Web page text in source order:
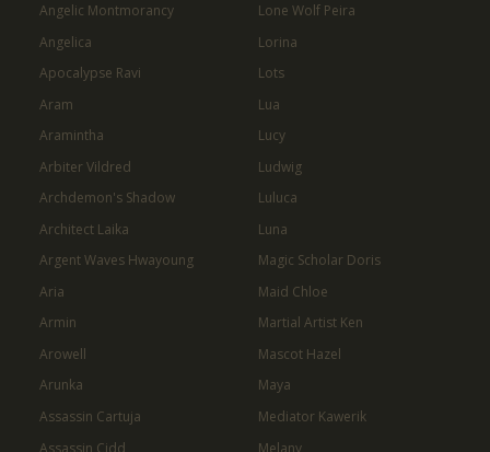
Angelic Montmorancy
Angelica
Apocalypse Ravi
Aram
Aramintha
Arbiter Vildred
Archdemon's Shadow
Architect Laika
Argent Waves Hwayoung
Aria
Armin
Arowell
Arunka
Assassin Cartuja
Assassin Cidd
Lone Wolf Peira
Lorina
Lots
Lua
Lucy
Ludwig
Luluca
Luna
Magic Scholar Doris
Maid Chloe
Martial Artist Ken
Mascot Hazel
Maya
Mediator Kawerik
Melany